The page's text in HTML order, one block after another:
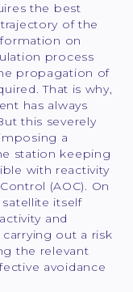
the best
of the
on
process
propagation of
That is why,
has always
this severely
a
station keeping
with reactivity
(AOC). On
itself
and
out a risk
the relevant
avoidance